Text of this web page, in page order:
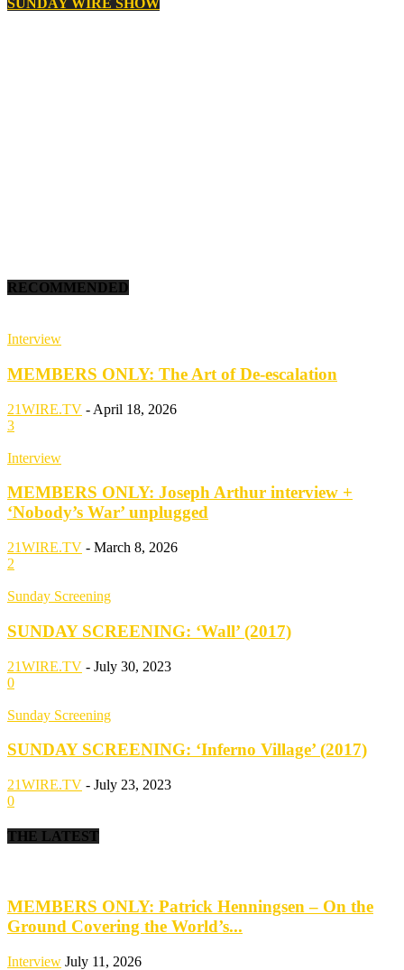
SUNDAY WIRE SHOW
RECOMMENDED
Interview
MEMBERS ONLY: The Art of De-escalation
21WIRE.TV - April 18, 2026
3
Interview
MEMBERS ONLY: Joseph Arthur interview +
‘Nobody’s War’ unplugged
21WIRE.TV - March 8, 2026
2
Sunday Screening
SUNDAY SCREENING: ‘Wall’ (2017)
21WIRE.TV - July 30, 2023
0
Sunday Screening
SUNDAY SCREENING: ‘Inferno Village’ (2017)
21WIRE.TV - July 23, 2023
0
THE LATEST
MEMBERS ONLY: Patrick Henningsen – On the
Ground Covering the World’s...
Interview July 11, 2026